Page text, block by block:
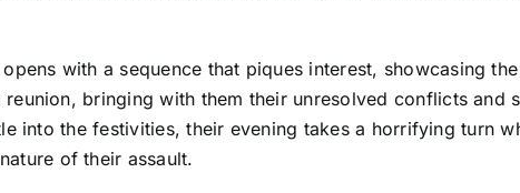
with a sequence that piques interest, showcasing
bringing with them their unresolved conflicts and
into the festivities, their evening takes a horrifying turn
of their assault.